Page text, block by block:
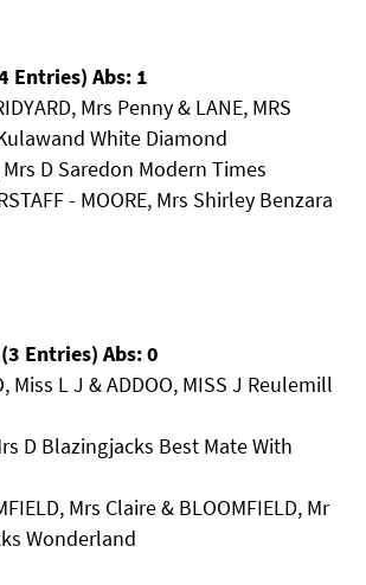
Entries) Abs: 1
Mrs Penny & LANE, MRS
White Diamond
Mrs D Saredon Modern Times
- MOORE, Mrs Shirley Benzara
Entries) Abs: 0
Miss L J & ADDOO, MISS J Reulemill
D Blazingjacks Best Mate With
Mrs Claire & BLOOMFIELD, Mr
Wonderland